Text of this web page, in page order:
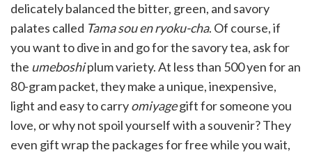
delicately balanced the bitter, green, and savory
palates called Tama sou en ryoku-cha. Of course, if
you want to dive in and go for the savory tea, ask for
the umeboshiplum variety. At less than 500 yen for an
80-gram packet, they make a unique, inexpensive,
light and easy to carryomiyagegift for someone you
love, or why not spoil yourself with a souvenir? They
even gift wrap the packages for free while you wait,